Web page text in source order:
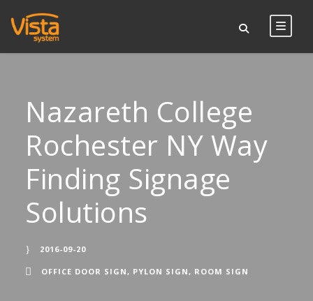
Nazareth College
Rochester NY Way
Finding Signage
Solutions
2016-09-20
OFFICE DOOR SIGN, PYLON SIGN, ROOM SIGN